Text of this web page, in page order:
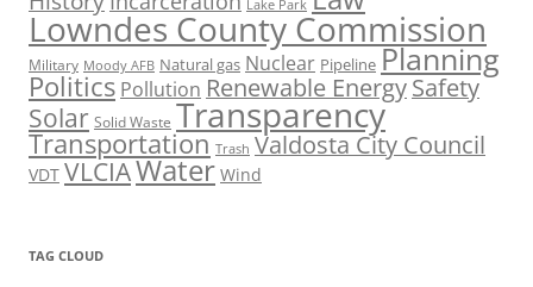
Lake Park
Lowndes County Commission
Military Moody AFB Natural gas Nuclear Pipeline Planning
Politics Pollution Renewable EnergySafety
Solar Solid Waste Transparency
Transportation Trash Valdosta City Council
VDT VLCIAWater Wind
TAG CLOUD